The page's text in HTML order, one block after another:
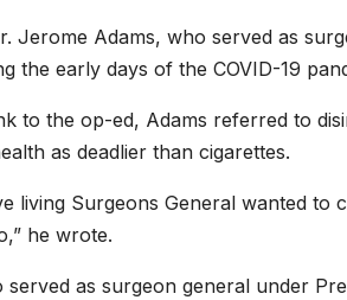
Jerome Adams, who served as
the early days of the COVID-19
to the op-ed, Adams referred to
as deadlier than cigarettes.
living Surgeons General wanted
he wrote.
served as surgeon general under